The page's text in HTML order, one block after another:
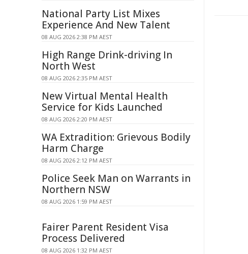
National Party List Mixes
Experience And New Talent
08 AUG 2026 2:38 PM AEST
High Range Drink-driving In
North West
08 AUG 2026 2:35 PM AEST
New Virtual Mental Health
Service for Kids Launched
08 AUG 2026 2:20 PM AEST
WA Extradition: Grievous Bodily
Harm Charge
08 AUG 2026 2:12 PM AEST
Police Seek Man on Warrants in
Northern NSW
08 AUG 2026 1:59 PM AEST
Fairer Parent Resident Visa
Process Delivered
08 AUG 2026 1:32 PM AEST